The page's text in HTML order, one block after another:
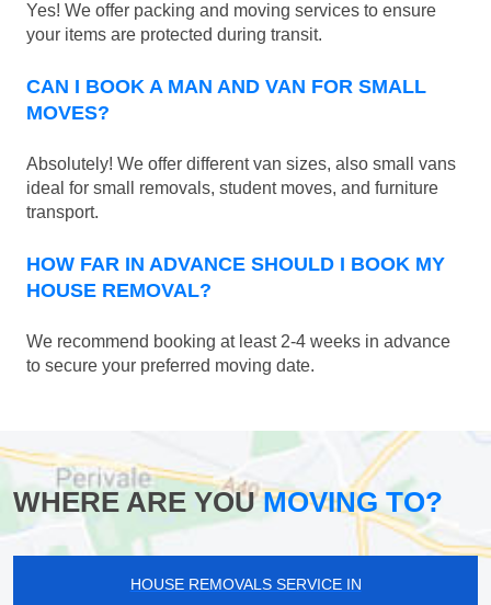
Yes! We offer packing and moving services to ensure
your items are protected during transit.
CAN I BOOK A MAN AND VAN FOR SMALL
MOVES?
Absolutely! We offer different van sizes, also small vans
ideal for small removals, student moves, and furniture
transport.
HOW FAR IN ADVANCE SHOULD I BOOK MY
HOUSE REMOVAL?
We recommend booking at least 2-4 weeks in advance
to secure your preferred moving date.
WHERE ARE YOUMOVING TO?
HOUSE REMOVALS SERVICE IN